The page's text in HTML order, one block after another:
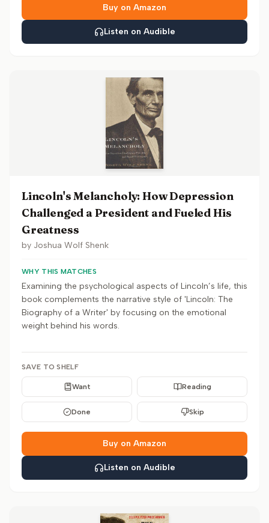
Buy on Amazon
Listen on Audible
Lincoln's Melancholy: How Depression
Challenged a President and Fueled His
Greatness
by Joshua Wolf Shenk
WHY THIS MATCHES
Examining the psychological aspects of Lincoln’s life, this
book complements the narrative style of 'Lincoln: The
Biography of a Writer' by focusing on the emotional
weight behind his words.
SAVE TO SHELF
Want Reading
Done Skip
Buy on Amazon
Listen on Audible